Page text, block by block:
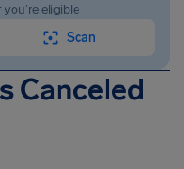
you're eligible
Scan
Canceled